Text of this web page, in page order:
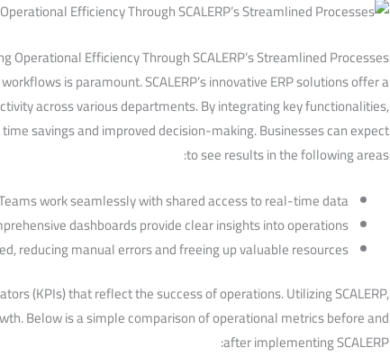
Operational Efficiency ​Through SCALERP’s Streamlined Processes
is ⁢paramount. SCALERP’s innovative ERP solutions ‍offer a
across various departments. By integrating key functionalities,
savings and improved decision-making. ‌Businesses⁤ can ⁤expect
to see results in ⁢the following areas:
work seamlessly with shared access to real-time data.
dashboards provide clear insights ‌into operations.
reducing manual errors and freeing up valuable resources.
(KPIs) that ‍reflect the success of operations. Utilizing SCALERP,⁣
Below is a‌ simple comparison‍ of operational metrics‌ before and
after implementing SCALERP: